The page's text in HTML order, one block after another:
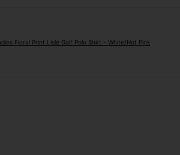
Floral Print Lisle Golf Polo Shirt - White/Hot Pink